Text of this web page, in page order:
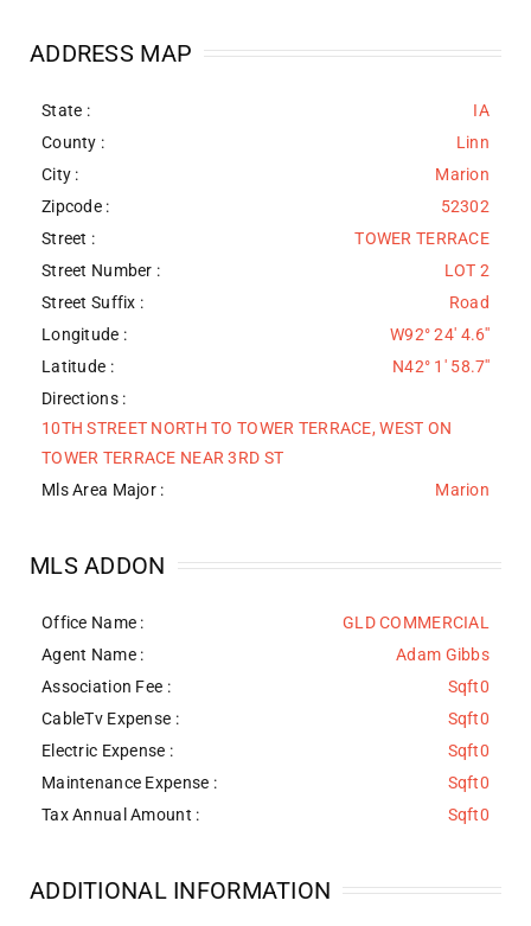
ADDRESS MAP
State :
IA
County :
Linn
City :
Marion
Zipcode :
52302
Street :
TOWER TERRACE
Street Number :
LOT 2
Street Suffix :
Road
Longitude :
W92° 24' 4.6''
Latitude :
N42° 1' 58.7''
Directions :
10TH STREET NORTH TO TOWER TERRACE, WEST ON
TOWER TERRACE NEAR 3RD ST
Mls Area Major :
Marion
MLS ADDON
Office Name :
GLD COMMERCIAL
Agent Name :
Adam Gibbs
Association Fee :
Sqft0
CableTv Expense :
Sqft0
Electric Expense :
Sqft0
Maintenance Expense :
Sqft0
Tax Annual Amount :
Sqft0
ADDITIONAL INFORMATION